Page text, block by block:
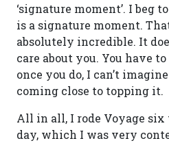
‘signature moment’. I beg
is a signature moment.
absolutely incredible. It
care about you. You have
once you do, I can’t
coming close to topping it.
All in all, I rode Voyage
day, which I was very